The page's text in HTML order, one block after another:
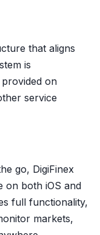
that aligns
is
on
service
go, DigiFinex
on both iOS and
full functionality,
markets,